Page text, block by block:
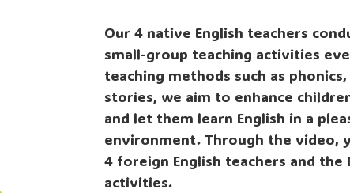
Our 4 native English teachers
small-group teaching activities
teaching methods such as
stories, we aim to enhance
and let them learn English in a
environment. Through the video,
4 foreign English teachers and the
activities.